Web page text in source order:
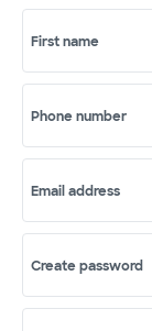
First name
Phone number
Email address
Create password